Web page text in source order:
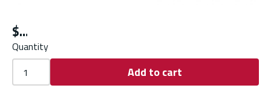
$
Quantity
Add to cart